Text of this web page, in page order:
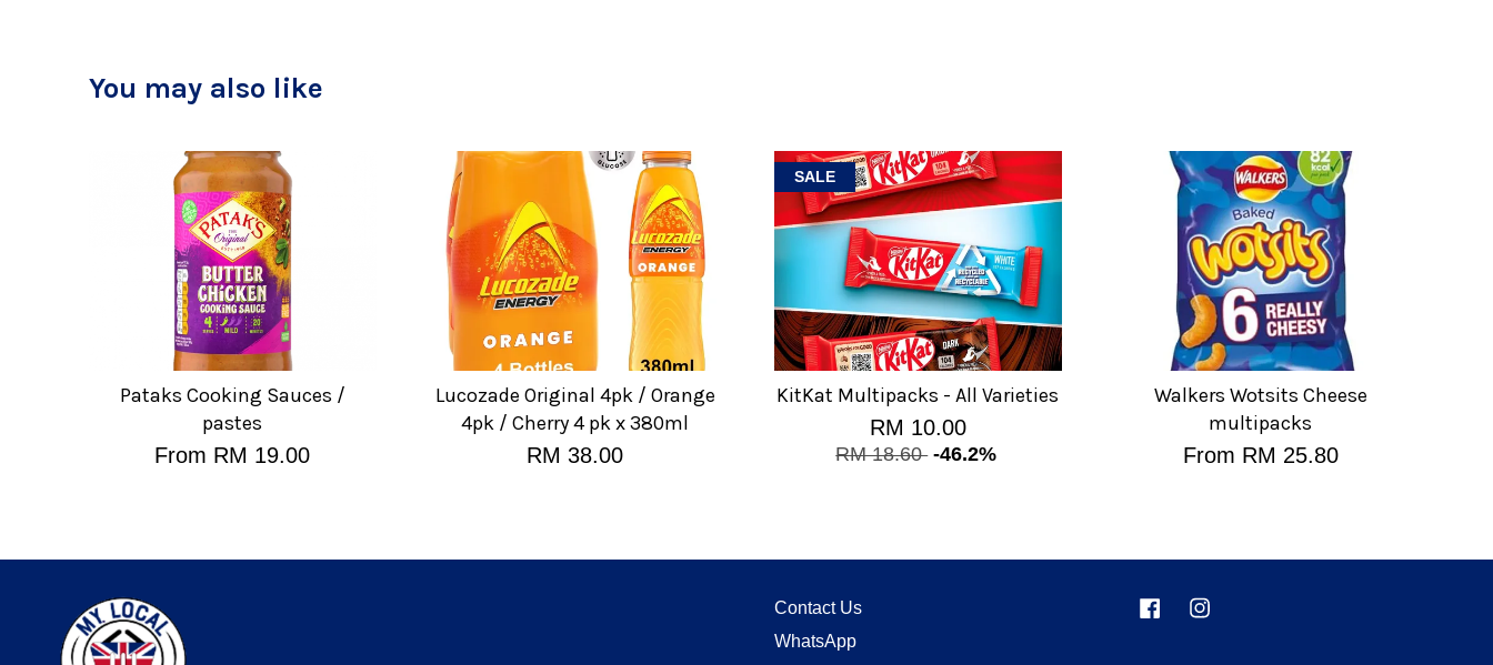
You may also like
Pataks Cooking Sauces /
pastes
From RM 19.00
Lucozade Original 4pk / Orange
4pk / Cherry 4 pk x 380ml
RM 38.00
SALE
KitKat Multipacks - All Varieties
RM 10.00
RM 18.60 -46.2%
Walkers Wotsits Cheese
multipacks
From RM 25.80
Contact Us
WhatsApp
Facebook